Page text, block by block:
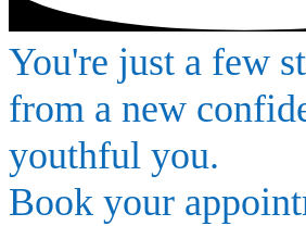
You're just a few
from a new
youthful you.
Book your